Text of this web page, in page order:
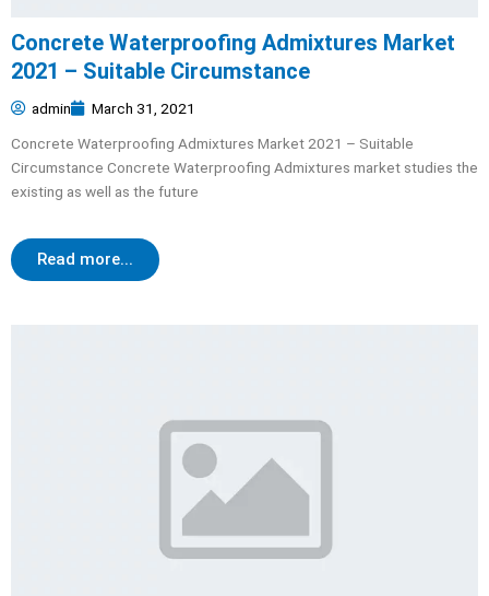
Concrete Waterproofing Admixtures Market
2021 – Suitable Circumstance
admin
March 31, 2021
Concrete Waterproofing Admixtures Market 2021 – Suitable
Circumstance Concrete Waterproofing Admixtures market studies the
existing as well as the future
Read more...